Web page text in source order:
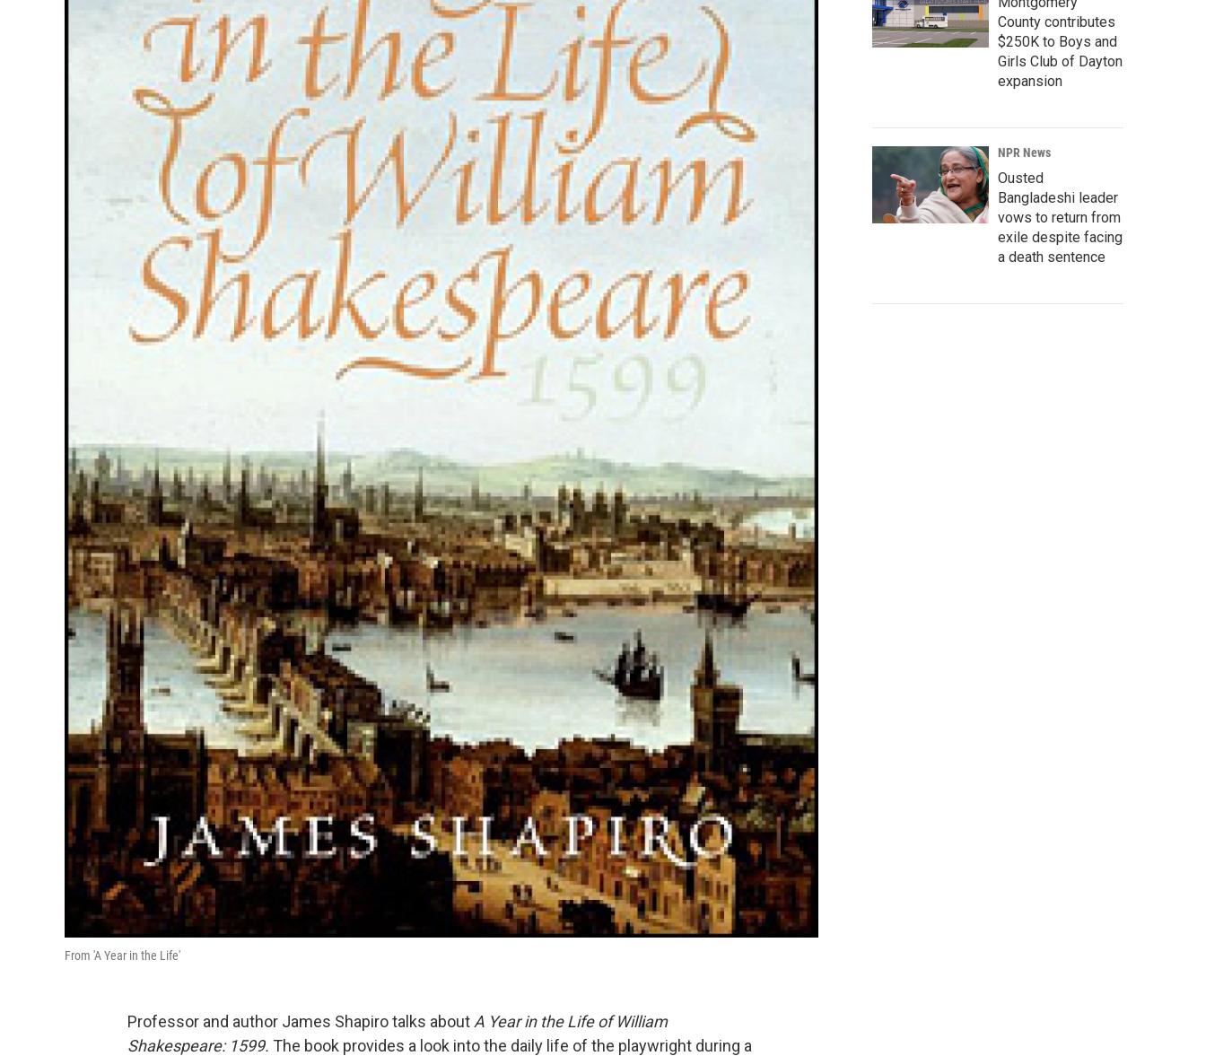
From 'A Year in the Life'
Professor and author James Shapiro talks about A Year in the Life of William
Shakespeare: 1599. The book provides a look into the daily life of the playwright during a
County contributes
$250K to Boys and
Girls Club of Dayton
expansion
NPR News
Ousted
Bangladeshi leader
vows to return from
exile despite facing
a death sentence